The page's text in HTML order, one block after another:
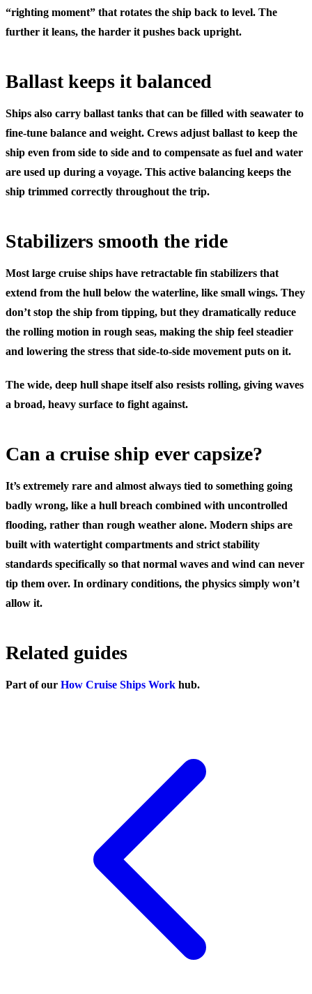
“righting moment” that rotates the ship back to level. The
further it leans, the harder it pushes back upright.
Ballast keeps it balanced
Ships also carry ballast tanks that can be filled with seawater to
fine-tune balance and weight. Crews adjust ballast to keep the
ship even from side to side and to compensate as fuel and water
are used up during a voyage. This active balancing keeps the
ship trimmed correctly throughout the trip.
Stabilizers smooth the ride
Most large cruise ships have retractable fin stabilizers that
extend from the hull below the waterline, like small wings. They
don’t stop the ship from tipping, but they dramatically reduce
the rolling motion in rough seas, making the ship feel steadier
and lowering the stress that side-to-side movement puts on it.
The wide, deep hull shape itself also resists rolling, giving waves
a broad, heavy surface to fight against.
Can a cruise ship ever capsize?
It’s extremely rare and almost always tied to something going
badly wrong, like a hull breach combined with uncontrolled
flooding, rather than rough weather alone. Modern ships are
built with watertight compartments and strict stability
standards specifically so that normal waves and wind can never
tip them over. In ordinary conditions, the physics simply won’t
allow it.
Related guides
Part of our How Cruise Ships Work hub.